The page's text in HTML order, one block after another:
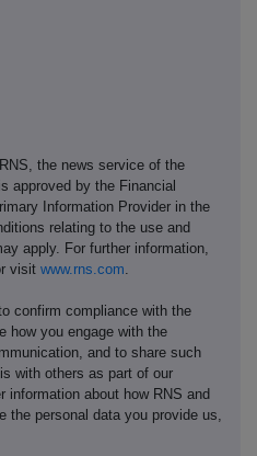
the news service of the
approved by the Financial
Information Provider in the
relating to the use and
apply. For further information,
visit www.rns.com.
confirm compliance with the
how you engage with the
and to share such
with others as part of our
about how RNS and
the personal data you provide us,